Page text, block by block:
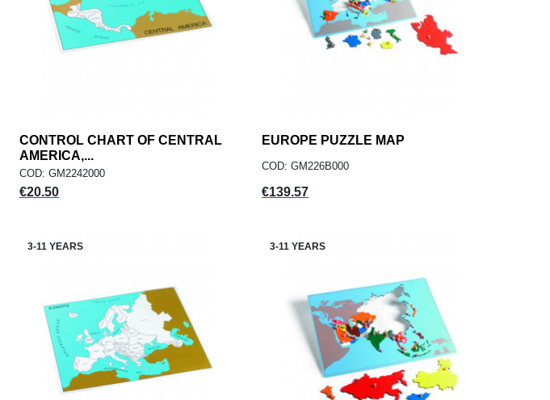
ADD TO CART add
CONTROL CHART OF CENTRAL
AMERICA,...
COD: GM2242000
Price
€20.50
ADD TO CARTadd
EUROPE PUZZLE MAP
COD: GM226B000
Price
€139.57
3-11 YEARS 3-11 YEARS